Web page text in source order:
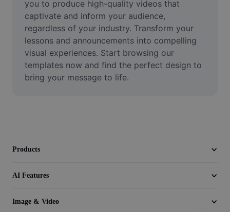
Remove video BG
Enhance quality
Video Editor
Trim Video
you to produce high-quality videos that
captivate and inform your audience,
regardless of your industry. Transform your
lessons and announcements into compelling
visual experiences. Start browsing our
templates now and find the perfect design to
bring your message to life.
Products
AI Features
Image & Video